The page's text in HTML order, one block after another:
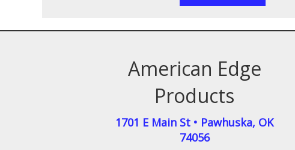
American Edge
Products
1701 E Main St • Pawhuska, OK
74056